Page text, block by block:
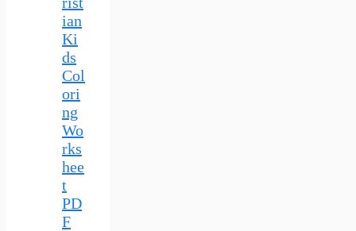
ian
Ki
ds
Col
ori
ng
Wo
rks
hee
t
PD
F